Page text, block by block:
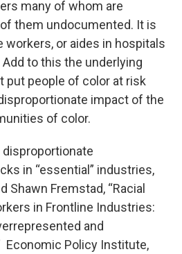
many of whom are
them undocumented. It is
or aides in hospitals
to this the underlying
put people of color at risk
impact of the
of color.
disproportionate
in “essential” industries,
Shawn Fremstad, “Racial
in Frontline Industries:
and
Economic Policy Institute,